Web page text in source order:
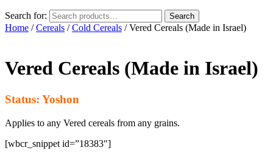
Search for: Search
Home /Cereals /Cold Cereals / Vered Cereals (Made in Israel)
Vered Cereals (Made in Israel)
Status: Yoshon
Applies to any Vered cereals from any grains.
[wbcr_snippet id=”18383″]